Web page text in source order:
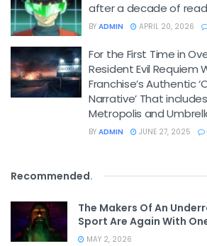
after a decade of
BY ADMIN APRIL 20, 2026
For the First Time in
Resident Evil Requiem
Franchise’s Authentic
Narrative’ That
Metropolis and
BY ADMIN JUNE 27, 2025
Recommended.
The Makers Of An
Sport Are Again With
MAY 2, 2026